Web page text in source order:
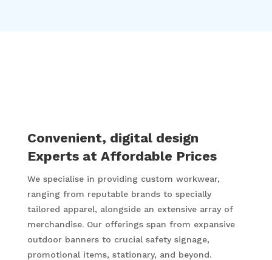
Convenient, digital design
Experts at Affordable Prices
We specialise in providing custom workwear,
ranging from reputable brands to specially
tailored apparel, alongside an extensive array of
merchandise. Our offerings span from expansive
outdoor banners to crucial safety signage,
promotional items, stationary, and beyond.